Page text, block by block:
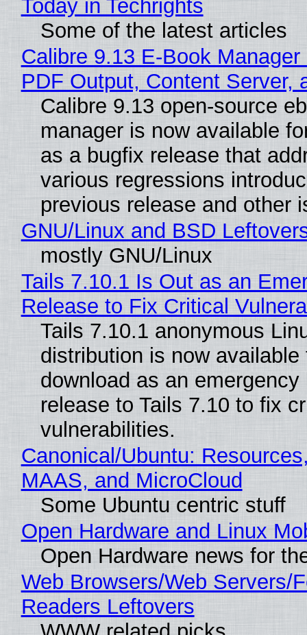
Today in Techrights
Some of the latest articles
Calibre 9.13 E-Book
PDF Output, Content Server,
Calibre 9.13 open-source
manager is now available
as a bugfix release that
various regressions
previous release and other
GNU/Linux and BSD
mostly GNU/Linux
Tails 7.10.1 Is Out as an
Release to Fix Critical
Tails 7.10.1 anonymous
distribution is now available
download as an emergency
release to Tails 7.10 to fix
vulnerabilities.
Canonical/Ubuntu:
MAAS, and MicroCloud
Some Ubuntu centric stuff
Open Hardware and Linux
Open Hardware news for
Web Browsers/Web Servers/
Readers Leftovers